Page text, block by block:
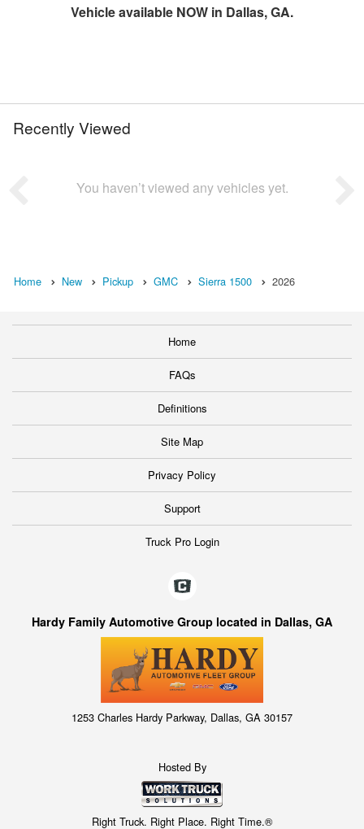
Vehicle available NOW in Dallas, GA.
Recently Viewed
You haven’t viewed any vehicles yet.
Home New Pickup GMC Sierra 1500 2026
Home
FAQs
Definitions
Site Map
Privacy Policy
Support
Truck Pro Login
Hardy Family Automotive Group located in Dallas, GA
1253 Charles Hardy Parkway, Dallas, GA 30157
Hosted By
Right Truck. Right Place. Right Time.®